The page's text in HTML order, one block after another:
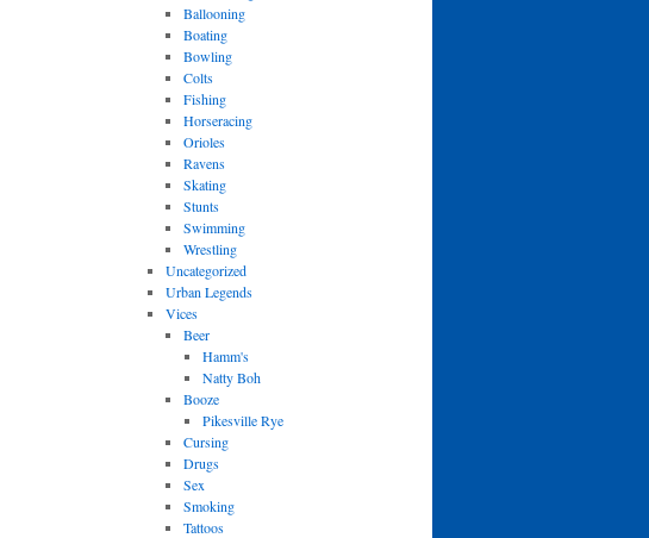
Ballooning
Boating
Bowling
Colts
Fishing
Horseracing
Orioles
Ravens
Skating
Stunts
Swimming
Wrestling
Uncategorized
Urban Legends
Vices
Beer
Hamm's
Natty Boh
Booze
Pikesville Rye
Cursing
Drugs
Sex
Smoking
Tattoos